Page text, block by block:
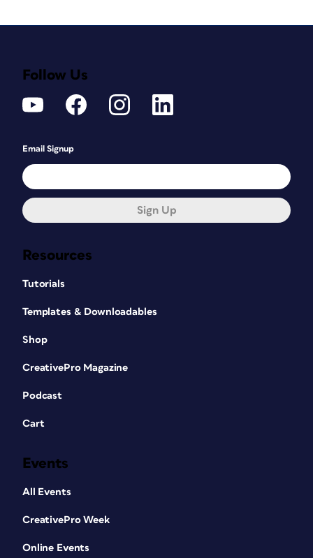
Resources
Tutorials
Templates & Downloadables
Shop
CreativePro Magazine
Podcast
Cart
Events
All Events
CreativePro Week
Online Events
Follow Us
Email Signup
Sign Up